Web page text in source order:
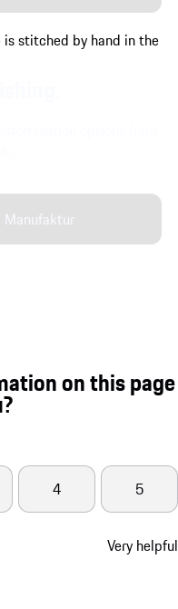
Manufaktur
on this page
4 5
Very helpful